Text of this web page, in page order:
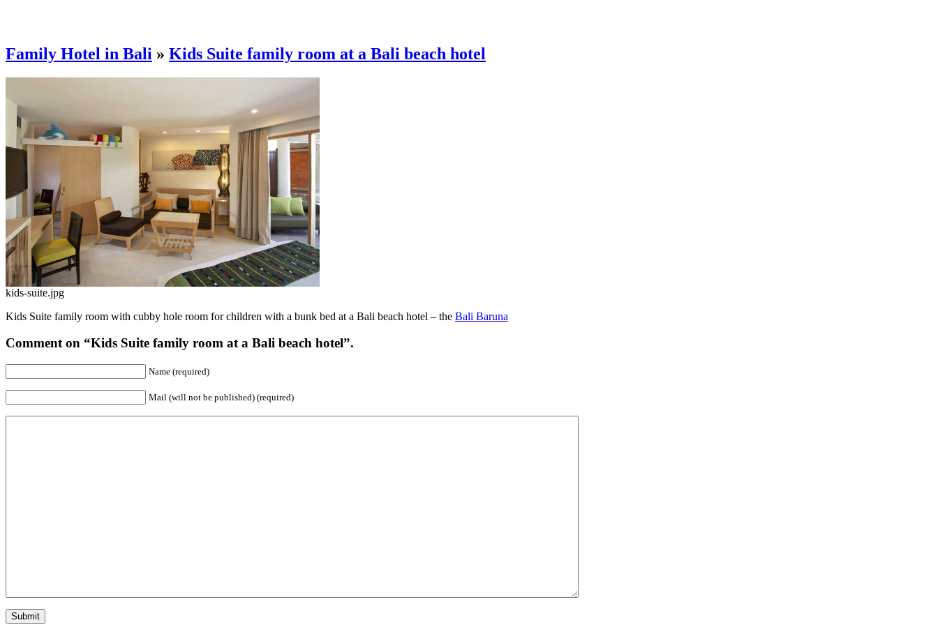
Family Hotel in Bali » Kids Suite family room at a Bali beach hotel
kids-suite.jpg
Kids Suite family room with cubby hole room for children with a bunk bed at a Bali beach hotel – the Bali Baruna
Comment on “Kids Suite family room at a Bali beach hotel”.
Name (required)
Mail (will not be published) (required)